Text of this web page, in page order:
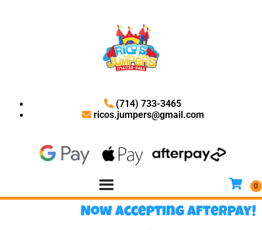
(714) 733-3465
ricos.jumpers@gmail.com
Now accepting Afterpay!